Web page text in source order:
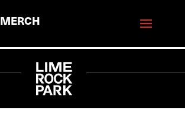
MERCH